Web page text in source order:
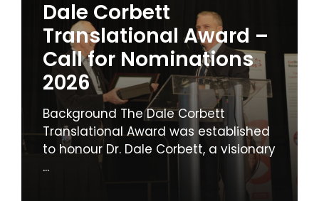
Dale Corbett
Translational Award –
Call for Nominations
2026
Background The Dale Corbett
Translational Award was established
to honour Dr. Dale Corbett, a visionary
...